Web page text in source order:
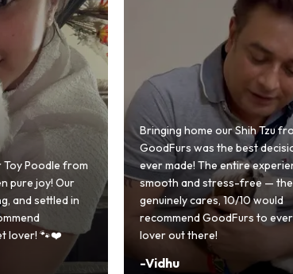
Poodle from
joy! Our
settled in
🐾❤️
Bringing home our Shih Tzu from
GoodFurs was the best decision
ever made! The entire
smooth and stress-free — the
genuinely cares, 10/10 would
recommend GoodFurs to every
lover out there!
Vidhu